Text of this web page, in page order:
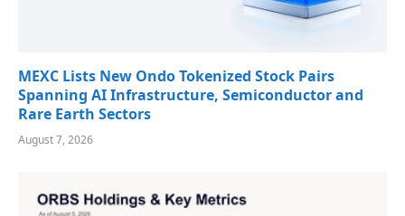
MEXC Lists New Ondo Tokenized Stock Pairs
Spanning AI Infrastructure, Semiconductor and
Rare Earth Sectors
August 7, 2026